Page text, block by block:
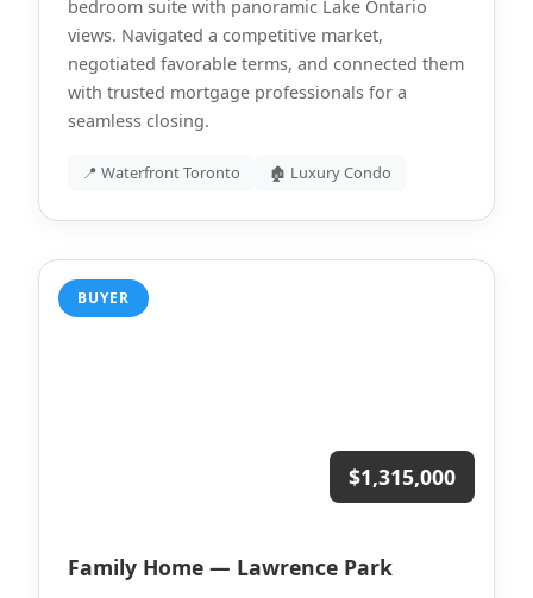
bedroom suite with panoramic Lake Ontario
views. Navigated a competitive market,
negotiated favorable terms, and connected them
with trusted mortgage professionals for a
seamless closing.
📍 Waterfront Toronto 🏚 Luxury Condo
BUYER
$1,315,000
Family Home — Lawrence Park